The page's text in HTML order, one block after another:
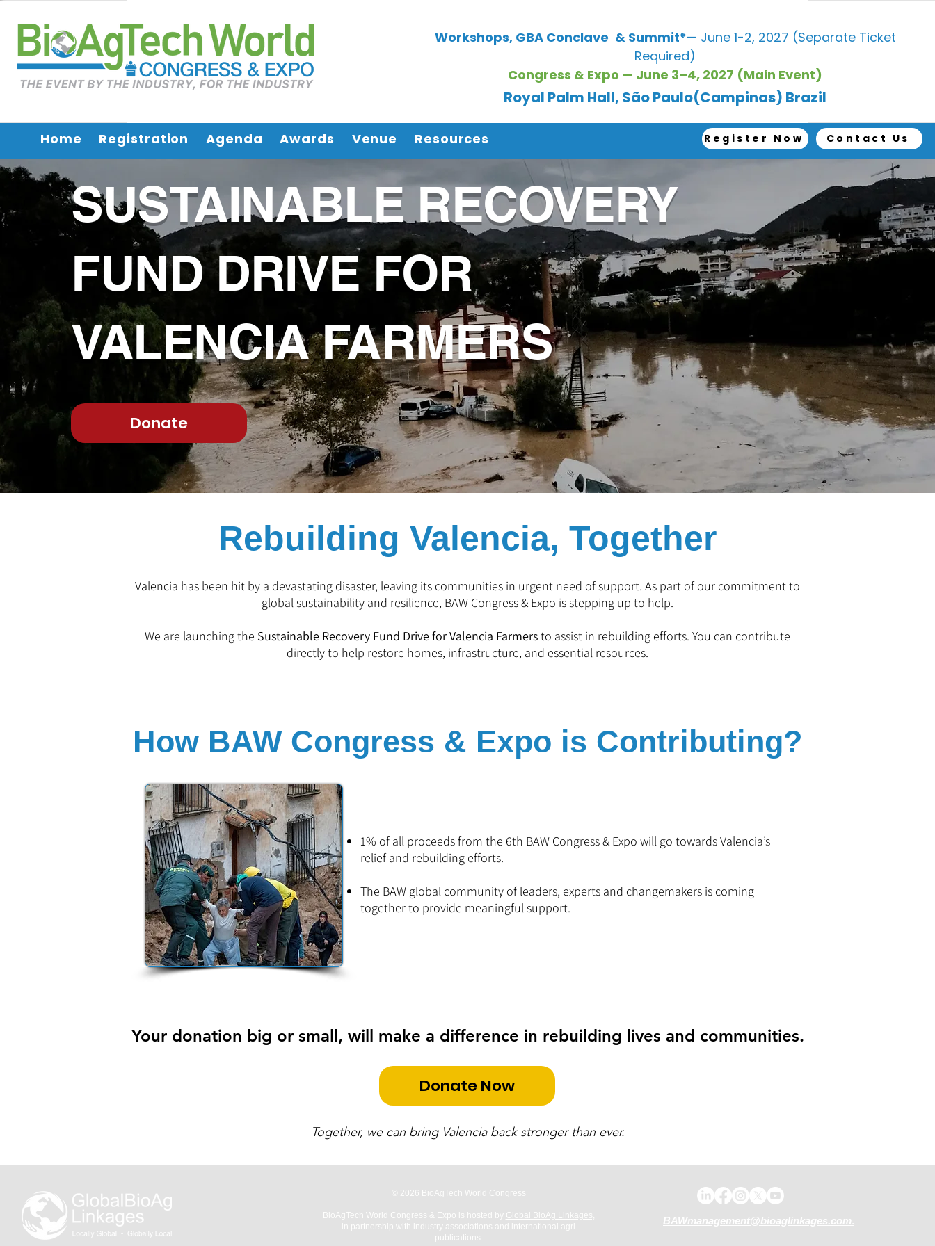
Workshops, GBA Conclave & Summit*— June 1-2, 2027 (Separate Ticket
Required)
Congress & Expo — June 3–4, 2027 (Main Event)
Royal Palm Hall, São Paulo(Campinas) Brazil
Home Registration Agenda Awards Venue Resources Register Now Contact Us
SUSTAINABLE RECOVERY
FUND DRIVE FOR
VALENCIA FARMERS
Donate
Rebuilding Valencia, Together
Valencia has been hit by a devastating disaster, leaving its communities in urgent need of support. As part of our commitment to
global sustainability and resilience, BAW Congress & Expo is stepping up to help.
We are launching the Sustainable Recovery Fund Drive for Valencia Farmersto assist in rebuilding efforts. You can contribute
directly to help restore homes, infrastructure, and essential resources.
How BAW Congress & Expo is Contributing?
1% of all proceeds from the 6th BAW Congress & Expo will go towards Valencia’s
relief and rebuilding efforts.
The BAW global community of leaders, experts and changemakers is coming
together to provide meaningful support.
Your donation big or small, will make a difference in rebuilding lives and communities.
Donate Now
Together, we can bring Valencia back stronger than ever.
© 2026 BioAgTech World Congress
BioAgTech World Congress & Expo is hosted by Global BioAg Linkages,
in partnership with industry associations and international agri
publications.
BAWmanagement@bioaglinkages.com